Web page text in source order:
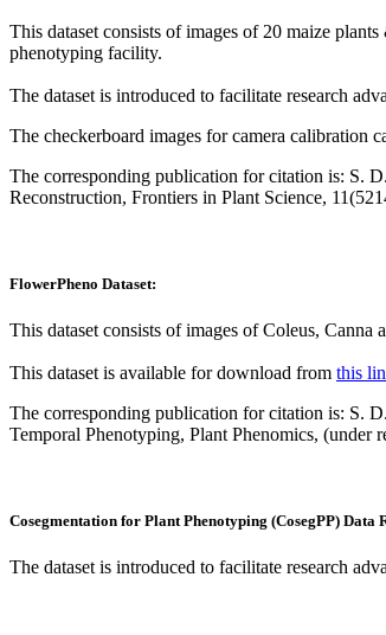
This dataset consists of images of 20 maize
phenotyping facility.
The dataset is introduced to facilitate research
The checkerboard images for camera calibration
The corresponding publication for citation is: S.
Reconstruction, Frontiers in Plant Science,
FlowerPheno Dataset:
This dataset consists of images of Coleus,
This dataset is available for download from this
The corresponding publication for citation is: S.
Temporal Phenotyping, Plant Phenomics, (under
Cosegmentation for Plant Phenotyping (CosegPP) Data
The dataset is introduced to facilitate research